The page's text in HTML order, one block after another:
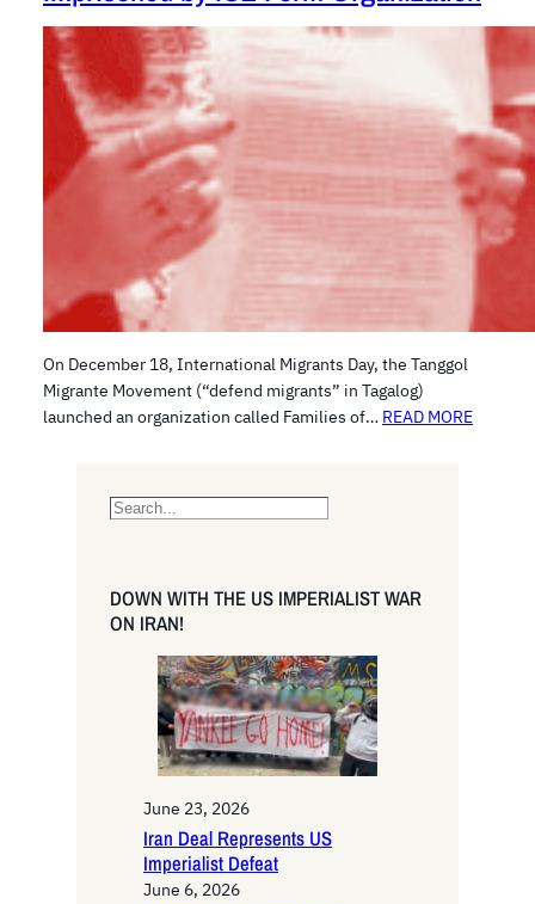
On December 18, International Migrants Day, the Tanggol
Migrante Movement (“defend migrants” in Tagalog)
launched an organization called Families of… READ MORE
S
r
c
DOWN WITH THE US IMPERIALIST WAR
ON IRAN!
June 23, 2026
Iran Deal Represents US
Imperialist Defeat
June 6, 2026